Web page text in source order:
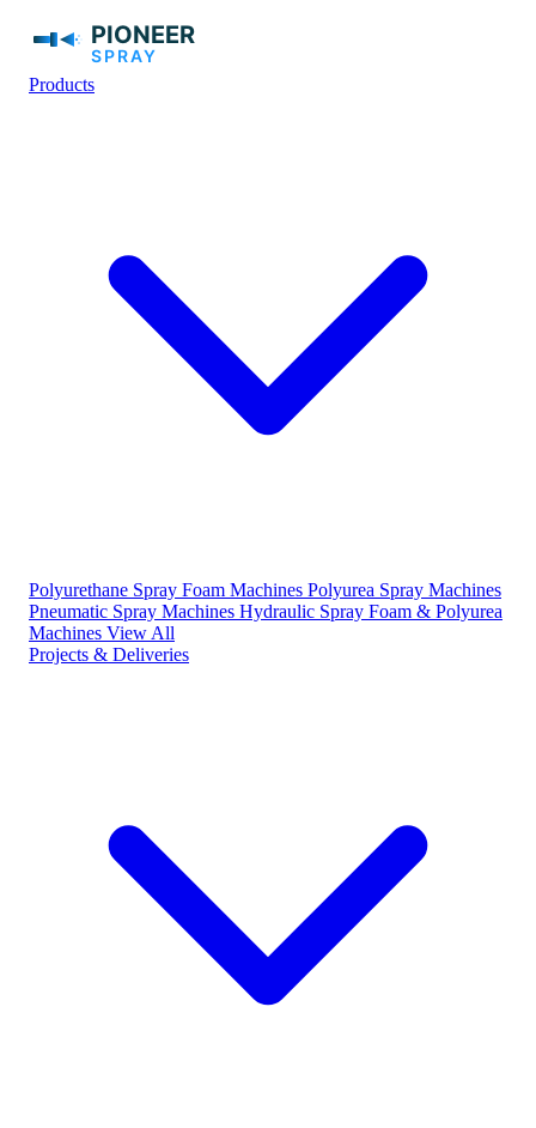
Products
Polyurethane Spray Foam Machines Polyurea Spray Machines
Pneumatic Spray Machines Hydraulic Spray Foam & Polyurea
Machines View All
Projects & Deliveries